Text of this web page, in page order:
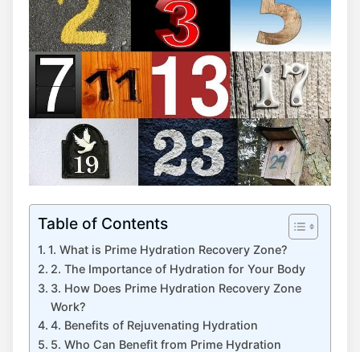
Table of Contents
1. What is Prime Hydration Recovery Zone?
2. The Importance of Hydration for Your Body
3. How Does Prime Hydration Recovery Zone
Work?
4. Benefits of Rejuvenating Hydration
5. Who Can Benefit from Prime Hydration